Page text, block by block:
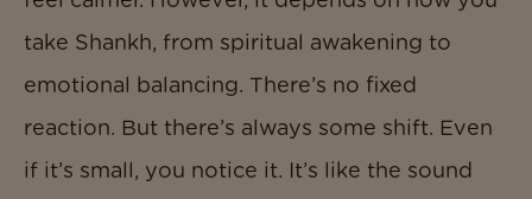
take Shankh, from spiritual awakening to
emotional balancing. There’s no fixed
reaction. But there’s always some shift. Even
if it’s small, you notice it. It’s like the sound